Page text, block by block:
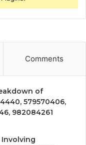
Comments
of
579570406,
982084261
Involving